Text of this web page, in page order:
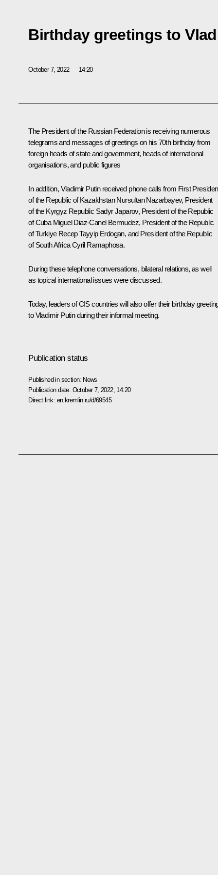
Birthday greetings to
October 7, 2022 14:20
The President of the Russian Federation is receiving numerous
telegrams and messages of greetings on his 70th birthday from
foreign heads of state and government, heads of international
organisations, and public figures
In addition, Vladimir Putin received phone calls from First
of the Republic of KazakhstanNursultan Nazarbayev, President
of the Kyrgyz Republic Sadyr Japarov, President of the Republic
of Cuba Miguel Diaz-CanelBermudez, President of the Republic
of Turkiye Recep Tayyip Erdogan, and President of the Republic
of South AfricaCyril Ramaphosa.
During these telephone conversations, bilateral relations, as well
as topical international issues were discussed.
Today, leaders of CIS countries will also offer their birthday
to Vladimir Putin during their informal meeting.
Publication status
Published in section: News
Publication date: October 7, 2022, 14:20
Direct link: en.kremlin.ru/d/69545